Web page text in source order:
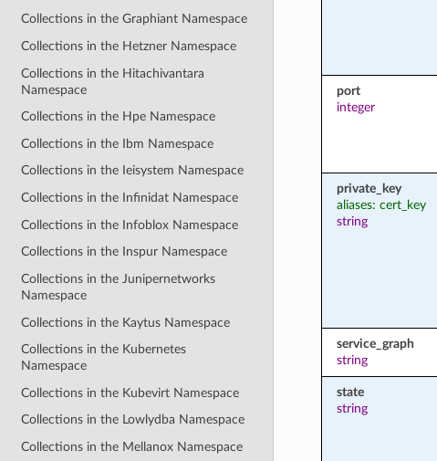
Collections in the Graphiant Namespace
Collections in the Hetzner Namespace
Collections in the Hitachivantara
Namespace
Collections in the Hpe Namespace
Collections in the Ibm Namespace
Collections in the Ieisystem Namespace
Collections in the Infinidat Namespace
Collections in the Infoblox Namespace
Collections in the Inspur Namespace
Collections in the Junipernetworks
Namespace
Collections in the Kaytus Namespace
Collections in the Kubernetes
Namespace
Collections in the Kubevirt Namespace
Collections in the Lowlydba Namespace
Collections in the Mellanox Namespace
port
integer
private_key
aliases: cert_key
string
service_graph
string
state
string